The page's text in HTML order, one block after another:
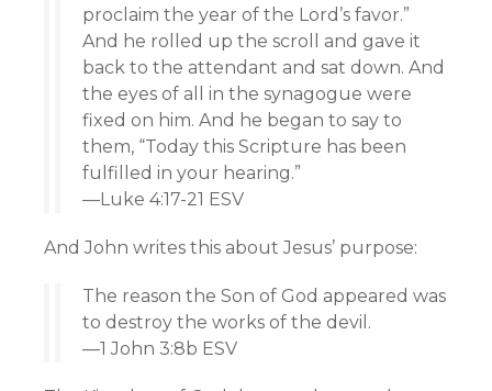
proclaim the year of the Lord’s favor.”
And he rolled up the scroll and gave it
back to the attendant and sat down. And
the eyes of all in the synagogue were
fixed on him. And he began to say to
them, “Today this Scripture has been
fulfilled in your hearing.”
—Luke 4:17-21 ESV
And John writes this about Jesus’ purpose:
The reason the Son of God appeared was
to destroy the works of the devil.
—1 John 3:8b ESV